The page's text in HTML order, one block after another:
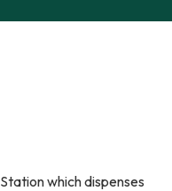
which dispenses